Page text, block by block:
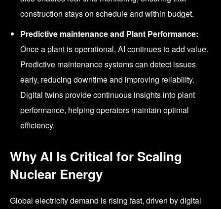
construction stays on schedule and within budget.
Predictive maintenance and Plant Performance:
Once a plant is operational, AI continues to add value.
Predictive maintenance systems can detect issues
early, reducing downtime and improving reliability.
Digital twins provide continuous insights into plant
performance, helping operators maintain optimal
efficiency.
Why AI Is Critical for Scaling
Nuclear Energy
Global electricity demand is rising fast, driven by digital